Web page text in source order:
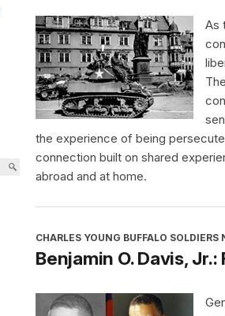
As
the experience of being
connection built on shared
abroad and at home.
CHARLES YOUNG BUFFALO
Benjamin O. Davis,